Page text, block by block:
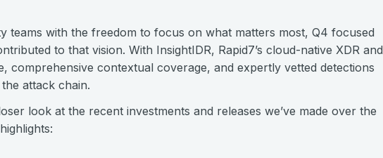
teams with the freedom to focus on what matters most, Q4 focused
to that vision. With InsightIDR, Rapid7’s cloud-native XDR and
comprehensive contextual coverage, and expertly vetted detections
attack chain.
look at the recent investments and releases we’ve made over the